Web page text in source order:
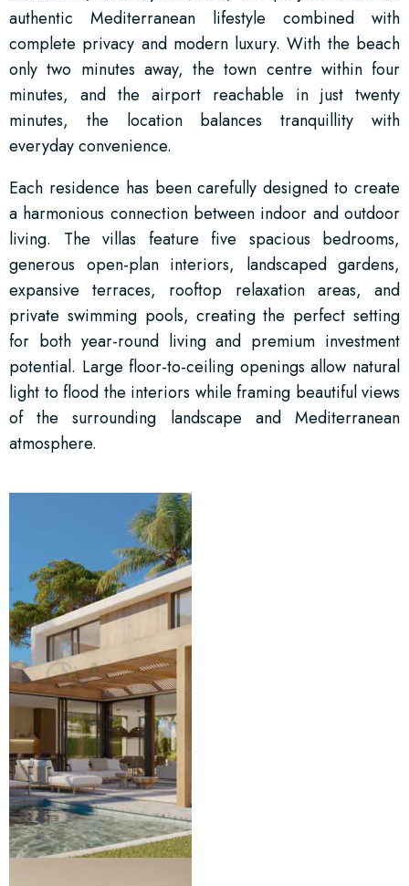
authentic Mediterranean lifestyle combined with
complete privacy and modern luxury. With the beach
only two minutes away, the town centre within four
minutes, and the airport reachable in just twenty
minutes, the location balances tranquillity with
everyday convenience.
Each residence has been carefully designed to create
a harmonious connection between indoor and outdoor
living. The villas feature five spacious bedrooms,
generous open-plan interiors, landscaped gardens,
expansive terraces, rooftop relaxation areas, and
private swimming pools, creating the perfect setting
for both year-round living and premium investment
potential. Large floor-to-ceiling openings allow natural
light to flood the interiors while framing beautiful views
of the surrounding landscape and Mediterranean
atmosphere.